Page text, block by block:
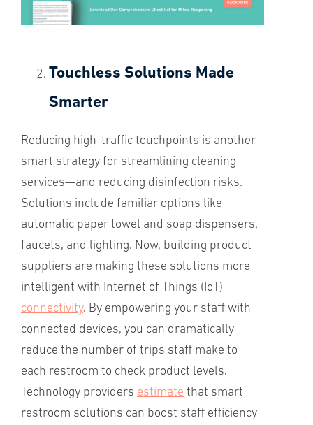
Touchless Solutions Made
Smarter
Reducing high-traffic touchpoints is another
smart strategy for streamlining cleaning
services—and reducing disinfection risks.
Solutions include familiar options like
automatic paper towel and soap dispensers,
faucets, and lighting. Now, building product
suppliers are making these solutions more
intelligent with Internet of Things (IoT)
connectivity. By empowering your staff with
connected devices, you can dramatically
reduce the number of trips staff make to
each restroom to check product levels.
Technology providers estimate that smart
restroom solutions can boost staff efficiency